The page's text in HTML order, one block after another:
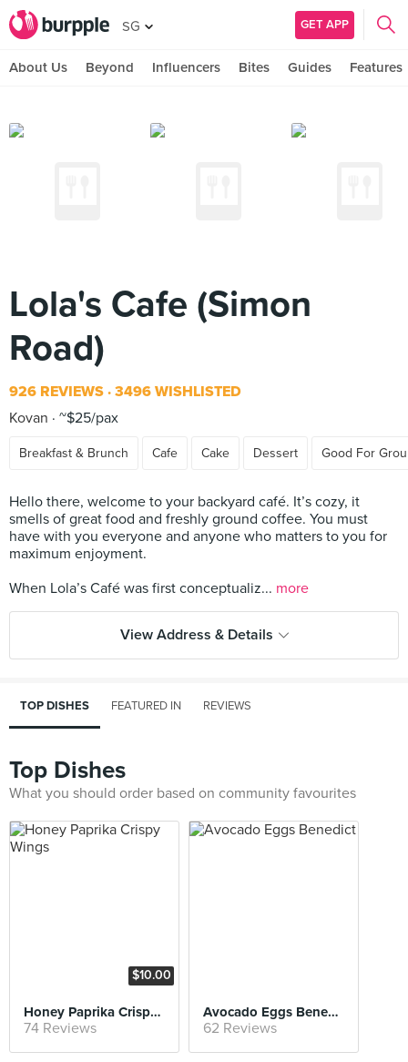
SG GET APP
About Us Beyond Influencers Bites Guides Features
Lola's Cafe (Simon
Road)
926 REVIEWS 3496 WISHLISTED
Kovan
~$25/pax
Breakfast & Brunch Cafe Cake Dessert Good For
Hello there, welcome to your backyard café. It’s cozy, it
smells of great food and freshly ground coffee. You must
have with you everyone and anyone who matters to you for
maximum enjoyment.
When Lola’s Café was first conceptualiz... more
View Address & Details
TOP DISHES FEATURED IN REVIEWS
Top Dishes
What you should order based on community favourites
$10.00
Honey Paprika Crispy Wings
74 Reviews
Avocado Eggs Benedict
62 Reviews